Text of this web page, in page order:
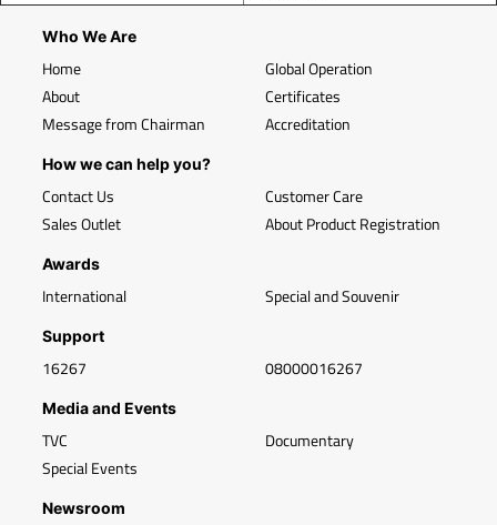
Who We Are
Home
About
Message from Chairman
Global Operation
Certificates
Accreditation
How we can help you?
Contact Us
Sales Outlet
Customer Care
About Product Registration
Awards
International Special and Souvenir
Support
16267 08000016267
Media and Events
TVC
Special Events
Documentary
Newsroom